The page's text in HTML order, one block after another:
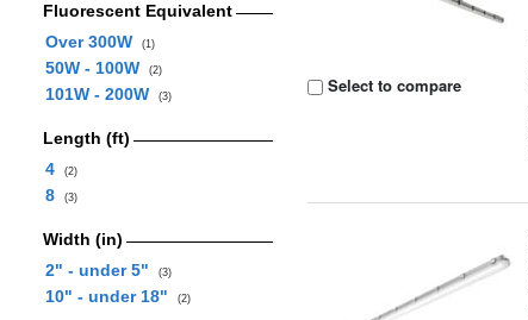
Fluorescent Equivalent
Over 300W
(1)
50W - 100W (2)
101W - 200W (3)
Length (ft)
4
(2)
8 (3)
Width (in)
2" - under 5"
(3)
10" - under 18" (2)
Select to compare